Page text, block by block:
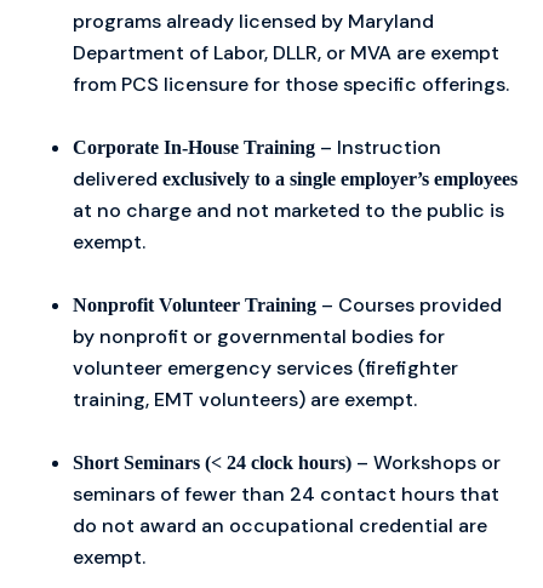
programs already licensed by Maryland
Department of Labor, DLLR, or MVA are exempt
from PCS licensure for those specific offerings.
Corporate In-House Training – Instruction
delivered exclusively to a single employer’s employees
at no charge and not marketed to the public is
exempt.
Nonprofit Volunteer Training – Courses provided
by nonprofit or governmental bodies for
volunteer emergency services (firefighter
training, EMT volunteers) are exempt.
Short Seminars (< 24 clock hours) – Workshops or
seminars of fewer than 24 contact hours that
do not award an occupational credential are
exempt.